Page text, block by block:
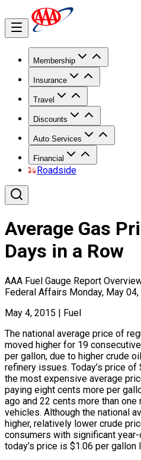
Membership
Insurance
Travel
Discounts
Auto Services
Financial
Roadside
Average Gas
Days in a Row
AAA Fuel Gauge Report
Federal Affairs Monday, May 04,
May 4, 2015 | Fuel
The national average price of
moved higher for 19
per gallon, due to higher crude
refinery issues. Today’s price
the most expensive average
paying eight cents more per
ago and 22 cents more than
vehicles. Although the national
higher, relatively lower crude
consumers with significant
today’s price is $1.06 per gallon